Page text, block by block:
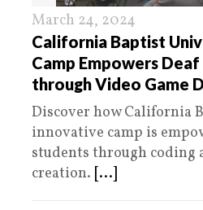
March 24, 2024
California Baptist
Camp Empowers
through Video Game
Discover how California
innovative camp is
students through coding
creation. [...]